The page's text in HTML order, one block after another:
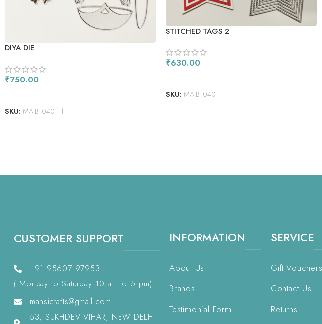
DIYA DIE
₹750.00
SKU: MA-BT040-1-1
STITCHED TAGS 2
₹630.00
SKU: MA-BT040-1
CUSTOMER SUPPORT
+91 95607 97953
( Monday to Saturday 10 am to 6 pm)
mansicrafts@gmail.com
53, SUKHDEV VIHAR, NEW DELHI
INFORMATION
About Us
Brands
Testimonial Form
SERVICE
Gift Vouchers
Contact Us
Returns